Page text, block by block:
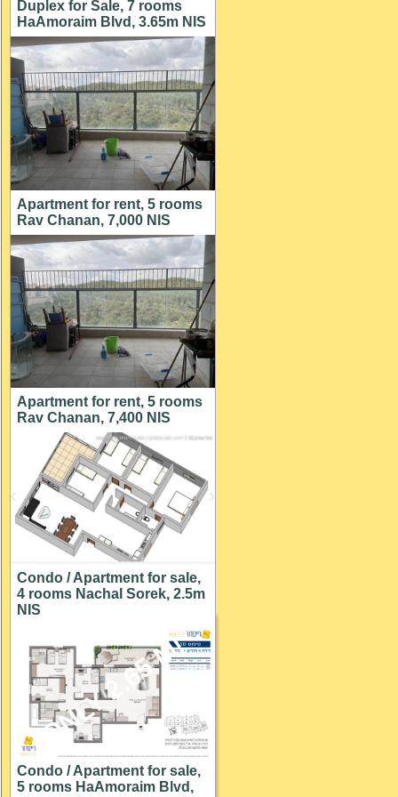
Duplex for Sale, 7 rooms
HaAmoraim Blvd, 3.65m NIS
Apartment for rent, 5 rooms
Rav Chanan, 7,000 NIS
Apartment for rent, 5 rooms
Rav Chanan, 7,400 NIS
Condo / Apartment for sale,
4 rooms Nachal Sorek, 2.5m
NIS
ONLY 2.65 M!
Condo / Apartment for sale,
5 rooms HaAmoraim Blvd,